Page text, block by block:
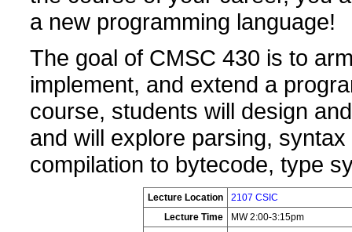
a new programming language!
The goal of CMSC 430 is to
implement, and extend a
course, students will design
and will explore parsing,
compilation to bytecode, type
Lecture Location
2107 CSIC
Lecture Time
MW 2:00-3:15pm